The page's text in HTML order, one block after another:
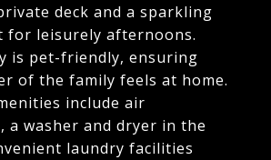
deck and a sparkling
for leisurely afternoons.
is pet-friendly, ensuring
of the family feels at home.
include air
a washer and dryer in the
laundry facilities